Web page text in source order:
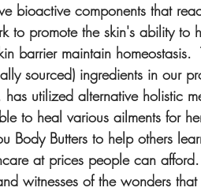
bioactive components that
to promote the skin's ability to
barrier maintain homeostasis.
sourced) ingredients in our
has utilized alternative holistic
to heal various ailments for
Body Butters to help others
at prices people can
witnesses of the wonders